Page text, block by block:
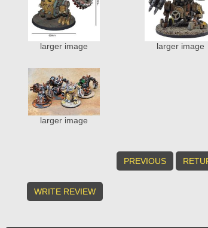
larger image larger image
larger image
PREVIOUS
WRITE REVIEW